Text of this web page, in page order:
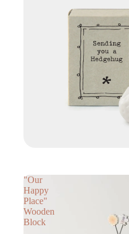
"Our
Happy
Place"
Wooden
Block